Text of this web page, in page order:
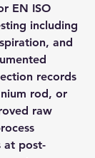
EN ISO
including
and
records
rod, or
raw
at post-